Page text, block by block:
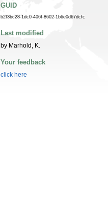
GUID
b2f3bc28-1dc0-406f-8602-1b6e0d67dcfc
Last modified
by Marhold, K.
Your feedback
click here